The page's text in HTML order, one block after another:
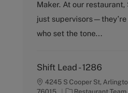
g
r
y
Maker. At our
just
who set the tone...
Shift Lead - 1286
4245 S Cooper St,
C